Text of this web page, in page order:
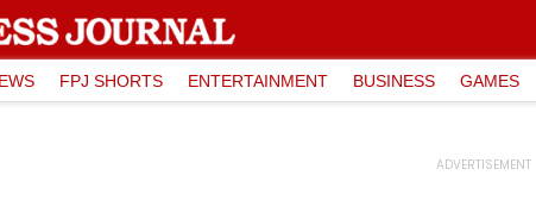
FPJ SHORTS ENTERTAINMENT BUSINESS GAMES